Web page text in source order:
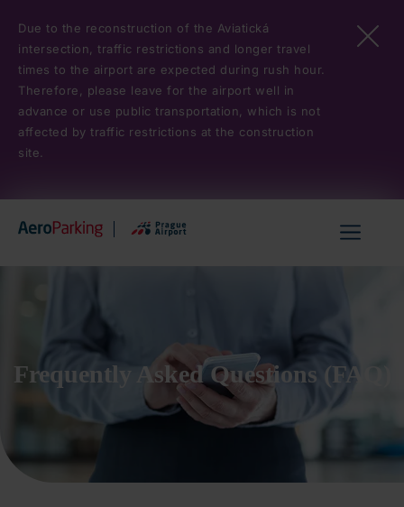
to
main
content
Due to the reconstruction of the Aviatická
intersection, traffic restrictions and longer travel
times to the airport are expected during rush hour.
Therefore, please leave for the airport well in
advance or use public transportation, which is not
affected by traffic restrictions at the construction
site.
menu
Frequently Asked Questions (FAQ)